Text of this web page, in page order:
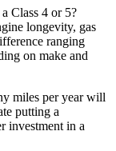
Class 4 or 5?
longevity, gas
ranging
on make and
miles per year will
putting a
investment in a